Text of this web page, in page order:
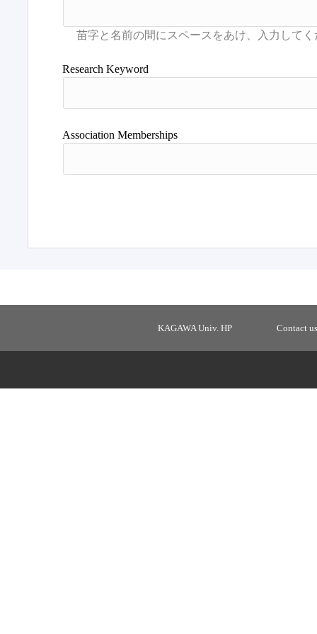
Research Keyword
Association Memberships
KAGAWA Univ. HP Contact